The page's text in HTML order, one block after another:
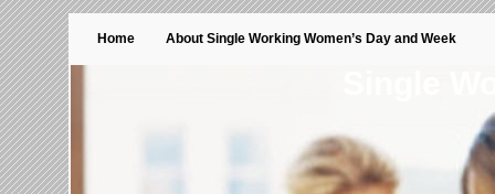
Home About Single Working Women’s Day and Week